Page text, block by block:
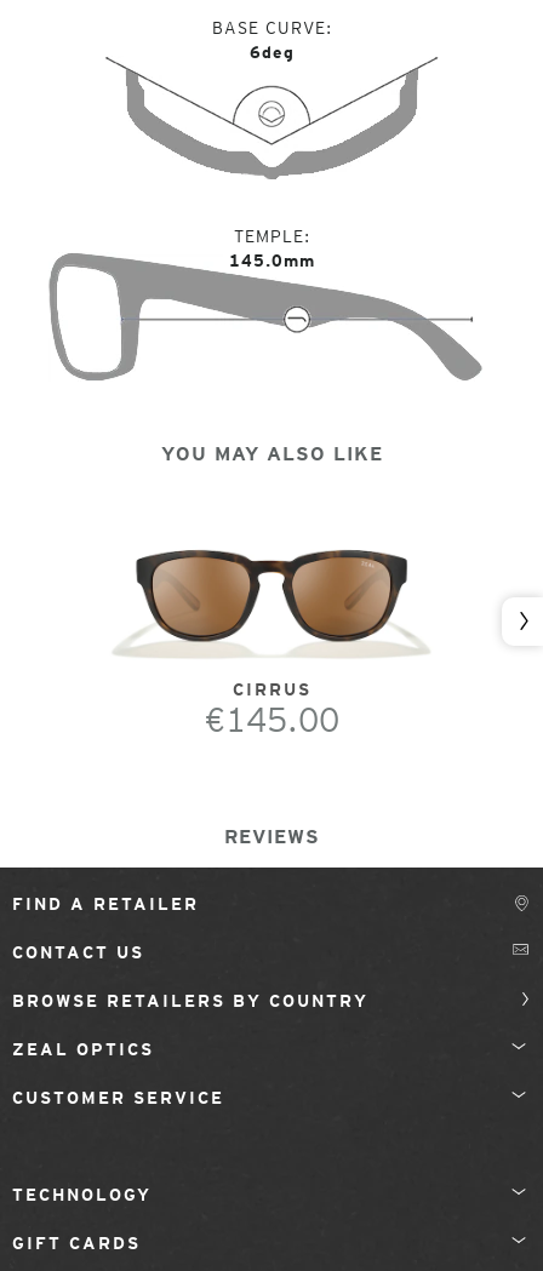
BASE CURVE
6deg
TEMPLE
145.0mm
YOU MAY ALSO LIKE
CIRRUS
€145.00
REVIEWS
FIND A RETAILER
CONTACT US
BROWSE RETAILERS BY COUNTRY
ZEAL OPTICS
CUSTOMER SERVICE
TECHNOLOGY
GIFT CARDS